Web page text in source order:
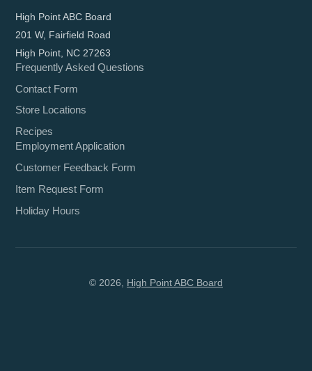
High Point ABC Board
201 W, Fairfield Road
High Point, NC 27263
Frequently Asked Questions
Contact Form
Store Locations
Recipes
Employment Application
Customer Feedback Form
Item Request Form
Holiday Hours
© 2026, High Point ABC Board